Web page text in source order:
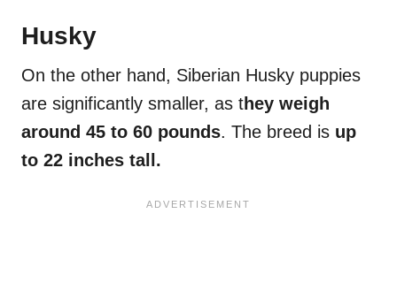
Husky
On the other hand, Siberian Husky puppies
are significantly smaller, as they weigh
around 45 to 60 pounds. The breed is up
to 22 inches tall.